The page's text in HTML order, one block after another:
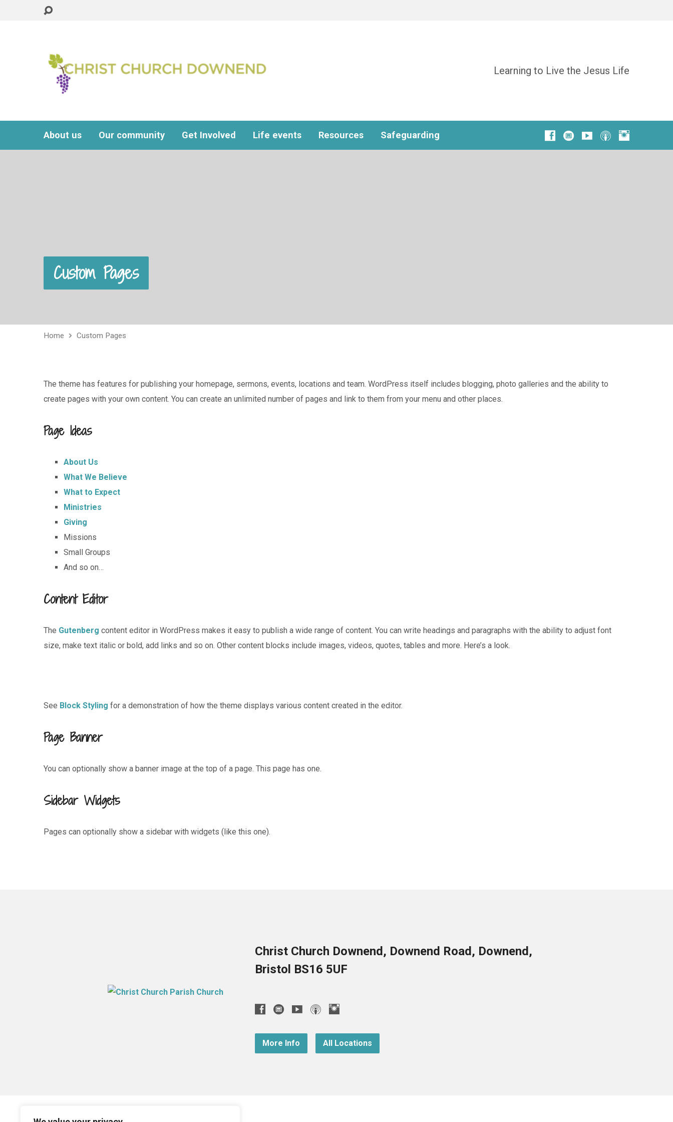
Learning to Live the Jesus Life
About us Our community Get Involved Life events Resources Safeguarding
Custom Pages
Home Custom Pages
The theme has features for publishing your homepage, sermons, events, locations and team. WordPress itself includes blogging, photo galleries and the ability to
create pages with your own content. You can create an unlimited number of pages and link to them from your menu and other places.
Page Ideas
About Us
What We Believe
What to Expect
Ministries
Giving
Missions
Small Groups
And so on…
Content Editor
The Gutenberg content editor in WordPress makes it easy to publish a wide range of content. You can write headings and paragraphs with the ability to adjust font
size, make text italic or bold, add links and so on. Other content blocks include images, videos, quotes, tables and more. Here’s a look.
See Block Styling for a demonstration of how the theme displays various content created in the editor.
Page Banner
You can optionally show a banner image at the top of a page. This page has one.
Sidebar Widgets
Pages can optionally show a sidebar with widgets (like this one).
Christ Church Downend, Downend Road, Downend,
Bristol BS16 5UF
More Info All Locations